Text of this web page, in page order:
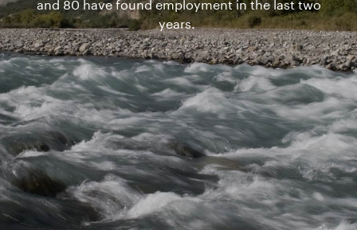
and 80 have found employment in the last two
years.